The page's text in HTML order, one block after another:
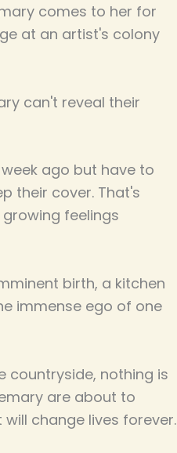
comes to her for
at an artist's colony
can't reveal their
ago but have to
their cover. That's
feelings
birth, a kitchen
immense ego of one
countryside, nothing is
are about to
change lives forever.